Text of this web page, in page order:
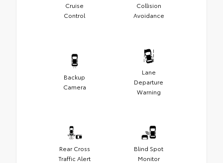
Cruise
Control
Collision
Avoidance
Backup
Camera
Lane
Departure
Warning
Rear Cross
Traffic Alert
Blind Spot
Monitor